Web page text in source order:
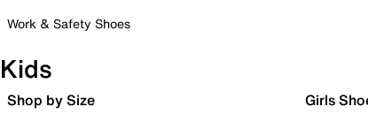
Work & Safety Shoes
Kids
Shop by Size Girls